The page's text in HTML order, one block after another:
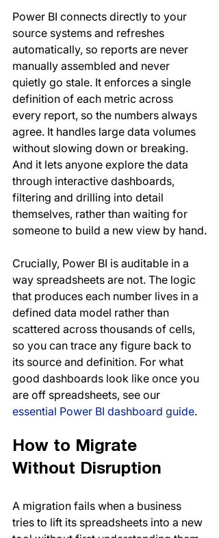
Power BI connects directly to your
source systems and refreshes
automatically, so reports are never
manually assembled and never
quietly go stale. It enforces a single
definition of each metric across
every report, so the numbers always
agree. It handles large data volumes
without slowing down or breaking.
And it lets anyone explore the data
through interactive dashboards,
filtering and drilling into detail
themselves, rather than waiting for
someone to build a new view by hand.
Crucially, Power BI is auditable in a
way spreadsheets are not. The logic
that produces each number lives in a
defined data model rather than
scattered across thousands of cells,
so you can trace any figure back to
its source and definition. For what
good dashboards look like once you
are off spreadsheets, see our
essential Power BI dashboard guide.
How to Migrate
Without Disruption
A migration fails when a business
tries to lift its spreadsheets into a new